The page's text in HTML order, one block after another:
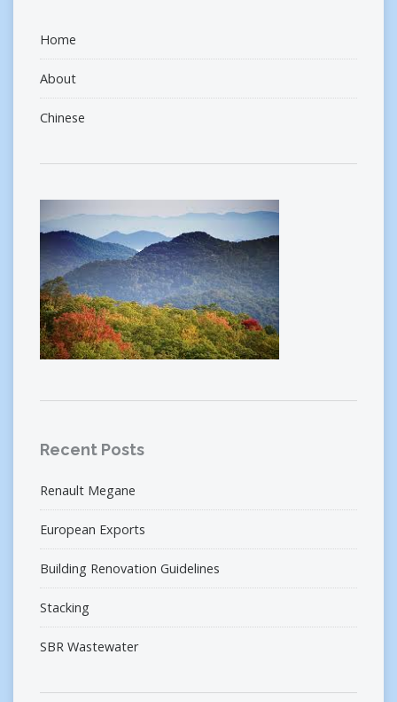
Home
About
Chinese
Recent Posts
Renault Megane
European Exports
Building Renovation Guidelines
Stacking
SBR Wastewater